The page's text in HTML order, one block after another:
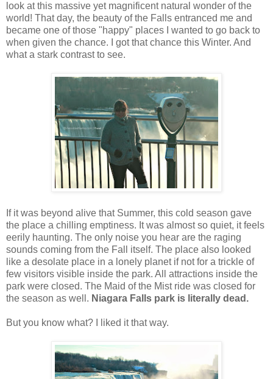
look at this massive yet magnificent natural wonder of the
world! That day, the beauty of the Falls entranced me and
became one of those "happy" places I wanted to go back to
when given the chance. I got that chance this Winter. And
what a stark contrast to see.
If it was beyond alive that Summer, this cold season gave
the place a chilling emptiness. It was almost so quiet, it feels
eerily haunting. The only noise you hear are the raging
sounds coming from the Fall itself. The place also looked
like a desolate place in a lonely planet if not for a trickle of
few visitors visible inside the park. All attractions inside the
park were closed. The Maid of the Mist ride was closed for
the season as well. Niagara Falls park is literally dead.
But you know what? I liked it that way.